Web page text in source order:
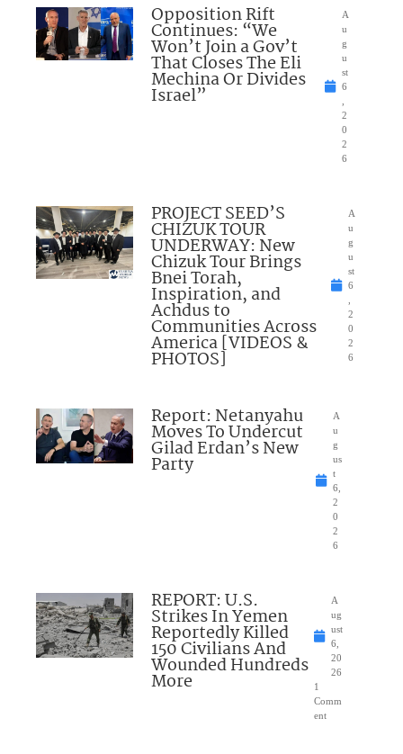
Opposition Rift
Continues: “We
Won’t Join a Gov’t
That Closes The Eli
Mechina Or Divides
Israel”
A
u
g
u
st
6
2
0
2
6
PROJECT SEED’S
CHIZUK TOUR
UNDERWAY: New
Chizuk Tour Brings
Bnei Torah,
Inspiration, and
Achdus to
Communities Across
America [VIDEOS &
PHOTOS]
A
u
g
u
st
6
2
0
2
6
Report: Netanyahu
Moves To Undercut
Gilad Erdan’s New
Party
A
u
g
us
t
6,
2
0
2
6
REPORT: U.S.
Strikes In Yemen
Reportedly Killed
150 Civilians And
Wounded Hundreds
More
A
ug
ust
6,
20
26
1
Comm
ent